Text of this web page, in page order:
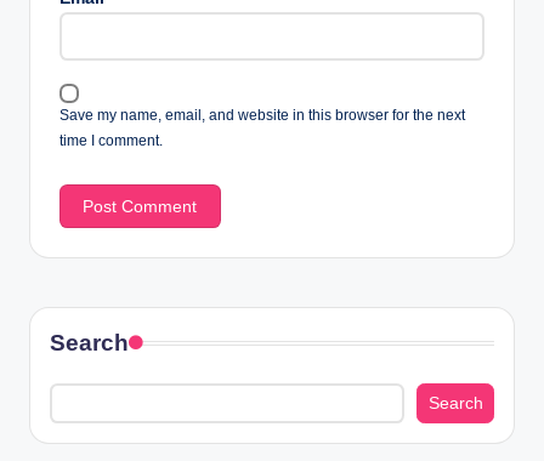
Save my name, email, and website in this browser for the next
time I comment.
Search
Search